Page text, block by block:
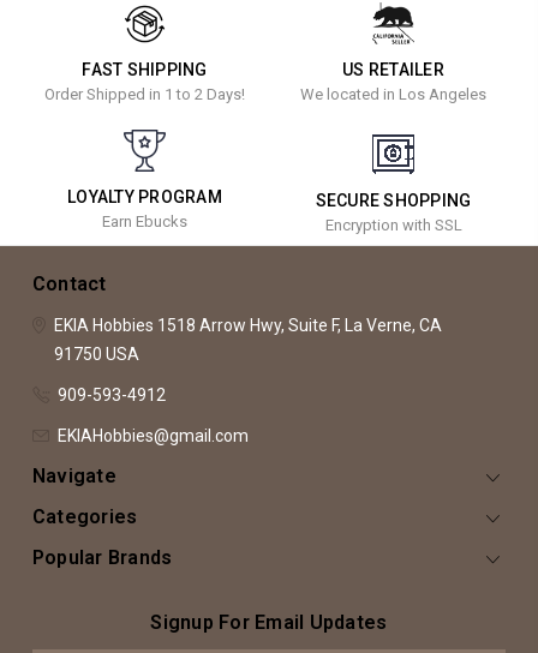
FAST SHIPPING
Order Shipped in 1 to 2 Days!
US RETAILER
We located in Los Angeles
LOYALTY PROGRAM
Earn Ebucks
SECURE SHOPPING
Encryption with SSL
Contact
EKIA Hobbies 1518 Arrow Hwy, Suite F, La Verne, CA
91750 USA
909-593-4912
EKIAHobbies@gmail.com
Navigate
Categories
Popular Brands
Signup For Email Updates